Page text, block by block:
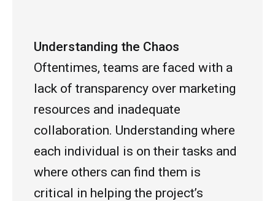
Understanding the Chaos
Oftentimes, teams are faced with a
lack of transparency over marketing
resources and inadequate
collaboration. Understanding where
each individual is on their tasks and
where others can find them is
critical in helping the project’s